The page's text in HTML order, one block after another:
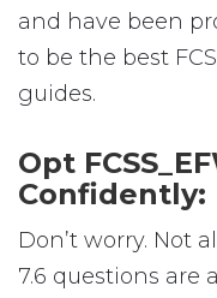
and have been
to be the best
guides.
Opt
Confidently:
Don’t worry. Not
7.6 questions are